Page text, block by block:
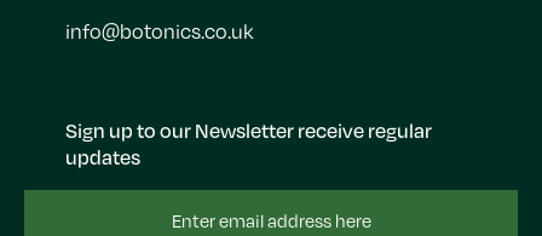
Sign up to our Newsletter receive regular
updates
info@botonics.co.uk